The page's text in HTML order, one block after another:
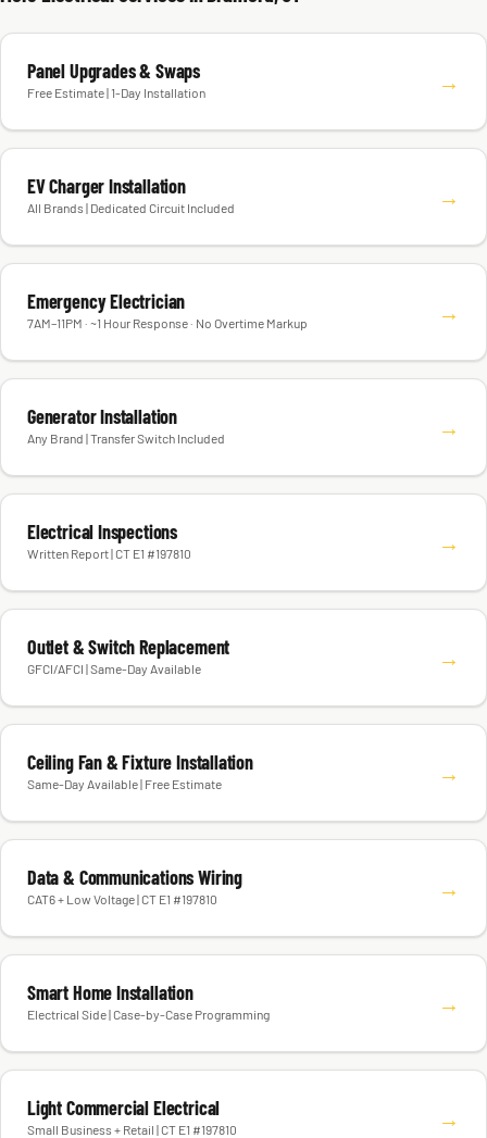
Panel Upgrades & Swaps
Free Estimate | 1-Day Installation →
EV Charger Installation
All Brands | Dedicated Circuit Included →
Emergency Electrician
7AM–11PM · ~1 Hour Response · No Overtime Markup →
Generator Installation
Any Brand | Transfer Switch Included →
Electrical Inspections
Written Report | CT E1 #197810 →
Outlet & Switch Replacement
GFCI/AFCI | Same-Day Available →
Ceiling Fan & Fixture Installation
Same-Day Available | Free Estimate →
Data & Communications Wiring
CAT6 + Low Voltage | CT E1 #197810 →
Smart Home Installation
Electrical Side | Case-by-Case Programming →
Light Commercial Electrical
Small Business + Retail | CT E1 #197810 →